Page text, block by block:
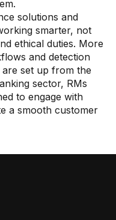
solutions and
smarter, not
ethical duties. More
and detection
set up from the
sector, RMs
to engage with
a smooth customer